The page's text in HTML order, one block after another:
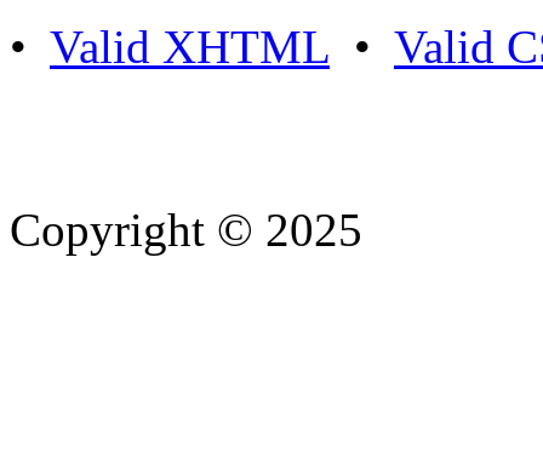
• Valid XHTML • Valid
Copyright © 2025